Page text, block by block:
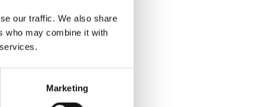
our traffic. We also share
who may combine it with
Marketing